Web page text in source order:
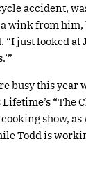
accident,
wink from him,
“I just looked at
busy this year
“The
show,
Todd is